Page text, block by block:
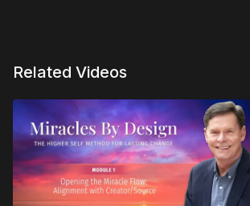
Related Videos